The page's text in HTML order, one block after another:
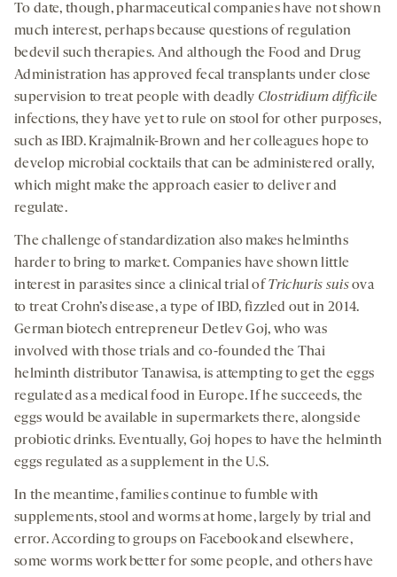
To date, though, pharmaceutical companies have not shown
much interest, perhaps because questions of regulation
bedevil such therapies. And although the Food and Drug
Administration has approved fecal transplants under close
supervision to treat people with deadly Clostridium difficile
infections, they have yet to rule on stool for other purposes,
such as IBD. Krajmalnik-Brown and her colleagues hope to
develop microbial cocktails that can be administered orally,
which might make the approach easier to deliver and
regulate.
The challenge of standardization also makes helminths
harder to bring to market. Companies have shown little
interest in parasites since a clinical trial of Trichuris suisova
to treat Crohn’s disease, a type of IBD, fizzled out in 2014.
German biotech entrepreneur Detlev Goj, who was
involved with those trials and co-founded the Thai
helminth distributor Tanawisa, is attempting to get the eggs
regulated as a medical food in Europe. If he succeeds, the
eggs would be available in supermarkets there, alongside
probiotic drinks. Eventually, Goj hopes to have the helminth
eggs regulated as a supplement in the U.S.
In the meantime, families continue to fumble with
supplements, stool and worms at home, largely by trial and
error. According to groups on Facebook and elsewhere,
some worms work better for some people, and others have